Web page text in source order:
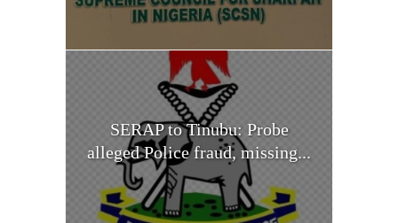
SERAP to Tinubu: Probe
alleged Police fraud, missing...